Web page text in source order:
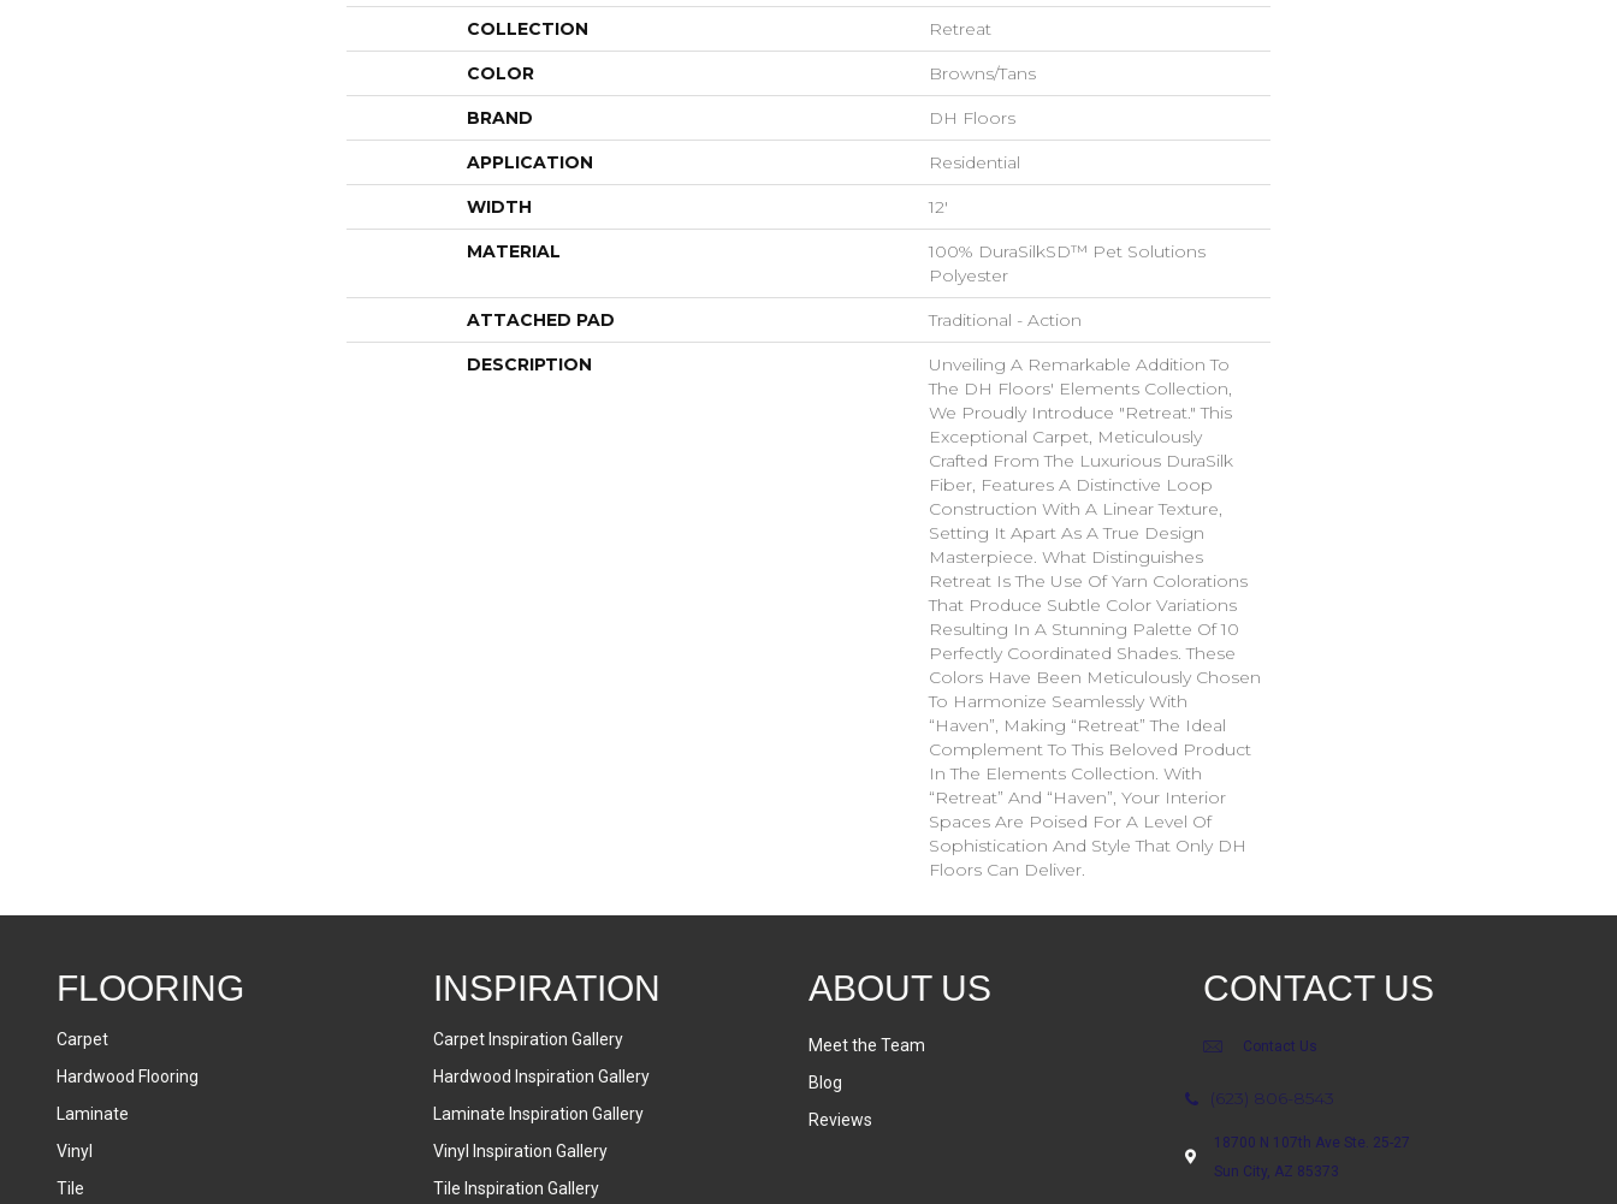
COLLECTION Retreat
COLOR Browns/Tans
BRAND DH Floors
APPLICATION Residential
WIDTH 12'
MATERIAL
100% DuraSilkSD™ Pet Solutions
Polyester
ATTACHED PAD Traditional - Action
DESCRIPTION
Unveiling A Remarkable Addition To
The DH Floors' Elements Collection,
We Proudly Introduce "Retreat." This
Exceptional Carpet, Meticulously
Crafted From The Luxurious DuraSilk
Fiber, Features A Distinctive Loop
Construction With A Linear Texture,
Setting It Apart As A True Design
Masterpiece. What Distinguishes
Retreat Is The Use Of Yarn Colorations
That Produce Subtle Color Variations
Resulting In A Stunning Palette Of 10
Perfectly Coordinated Shades. These
Colors Have Been Meticulously Chosen
To Harmonize Seamlessly With
“Haven”, Making “Retreat” The Ideal
Complement To This Beloved Product
In The Elements Collection. With
“Retreat” And “Haven”, Your Interior
Spaces Are Poised For A Level Of
Sophistication And Style That Only DH
Floors Can Deliver.
FLOORING
Carpet
Hardwood Flooring
Laminate
Vinyl
Tile
INSPIRATION
Carpet Inspiration Gallery
Hardwood Inspiration Gallery
Laminate Inspiration Gallery
Vinyl Inspiration Gallery
Tile Inspiration Gallery
ABOUT US
Meet the Team
Blog
Reviews
CONTACT US
Contact Us
(623) 806-8543
18700 N 107th Ave Ste. 25-27
Sun City, AZ 85373